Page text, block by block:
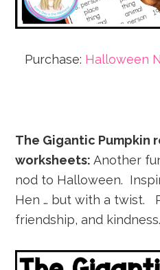
Purchase: Halloween
The Gigantic Pumpkin
worksheets:Another
nod to Halloween.
Hen … but with a twist.
friendship, and kindness.